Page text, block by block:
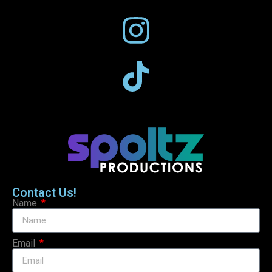
Contact Us!
Name
Email